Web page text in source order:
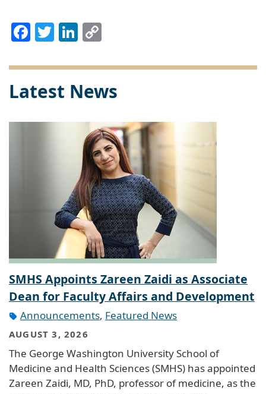
Facebook
TwitterLinkedIn
Latest News
SMHS Appoints Zareen Zaidi as Associate
Dean for Faculty Affairs and Development
Announcements, Featured News
AUGUST 3, 2026
The George Washington University School of
Medicine and Health Sciences (SMHS) has appointed
Zareen Zaidi, MD, PhD, professor of medicine, as the